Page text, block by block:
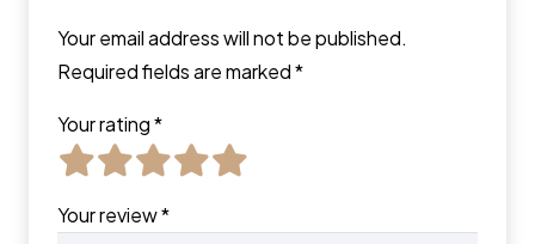
Your email address will not be published.
Required fields are marked*
Your rating*
Your review*